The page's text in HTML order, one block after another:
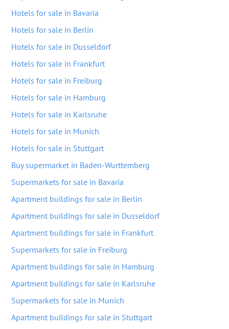
Hotels for sale in Bavaria
Hotels for sale in Berlin
Hotels for sale in Dusseldorf
Hotels for sale in Frankfurt
Hotels for sale in Freiburg
Hotels for sale in Hamburg
Hotels for sale in Karlsruhe
Hotels for sale in Munich
Hotels for sale in Stuttgart
Buy supermarket in Baden-Wurttemberg
Supermarkets for sale in Bavaria
Apartment buildings for sale in Berlin
Apartment buildings for sale in Dusseldorf
Apartment buildings for sale in Frankfurt
Supermarkets for sale in Freiburg
Apartment buildings for sale in Hamburg
Apartment buildings for sale in Karlsruhe
Supermarkets for sale in Munich
Apartment buildings for sale in Stuttgart